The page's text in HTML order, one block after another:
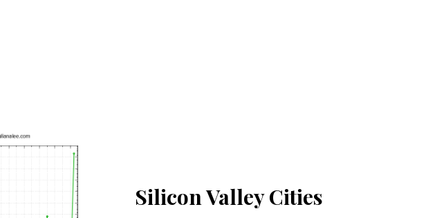
Silicon Valley Cities